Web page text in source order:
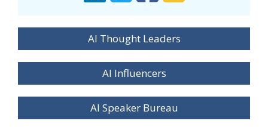
AI Thought Leaders
AI Influencers
AI Speaker Bureau